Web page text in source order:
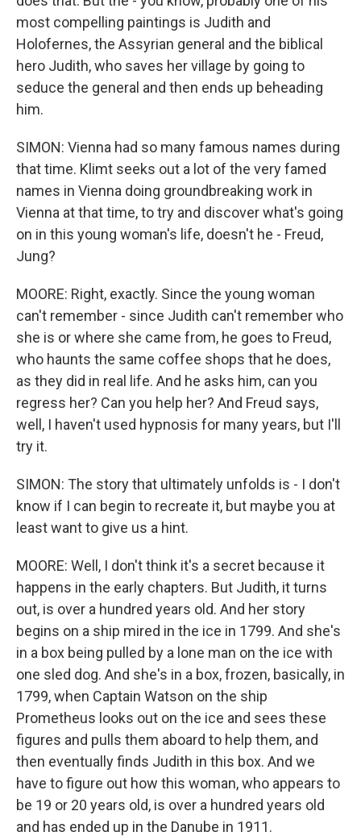
most compelling paintings is Judith and
Holofernes, the Assyrian general and the biblical
hero Judith, who saves her village by going to
seduce the general and then ends up beheading
him.
SIMON: Vienna had so many famous names during
that time. Klimt seeks out a lot of the very famed
names in Vienna doing groundbreaking work in
Vienna at that time, to try and discover what's going
on in this young woman's life, doesn't he - Freud,
Jung?
MOORE: Right, exactly. Since the young woman
can't remember - since Judith can't remember who
she is or where she came from, he goes to Freud,
who haunts the same coffee shops that he does,
as they did in real life. And he asks him, can you
regress her? Can you help her? And Freud says,
well, I haven't used hypnosis for many years, but I'll
try it.
SIMON: The story that ultimately unfolds is - I don't
know if I can begin to recreate it, but maybe you at
least want to give us a hint.
MOORE: Well, I don't think it's a secret because it
happens in the early chapters. But Judith, it turns
out, is over a hundred years old. And her story
begins on a ship mired in the ice in 1799. And she's
in a box being pulled by a lone man on the ice with
one sled dog. And she's in a box, frozen, basically, in
1799, when Captain Watson on the ship
Prometheus looks out on the ice and sees these
figures and pulls them aboard to help them, and
then eventually finds Judith in this box. And we
have to figure out how this woman, who appears to
be 19 or 20 years old, is over a hundred years old
and has ended up in the Danube in 1911.